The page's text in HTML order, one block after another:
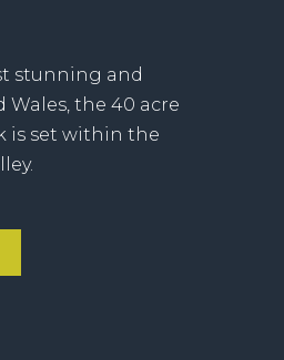
stunning and
Wales, the 40 acre
is set within the